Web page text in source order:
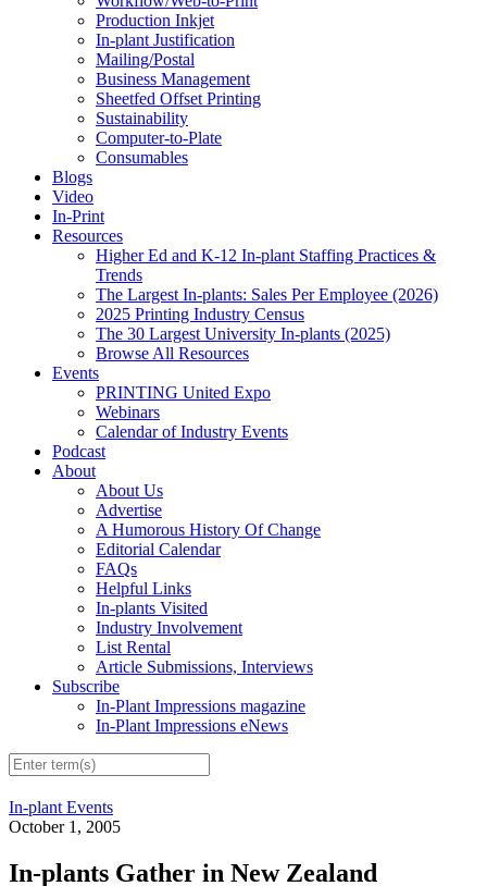
Production Inkjet
In-plant Justification
Mailing/Postal
Business Management
Sheetfed Offset Printing
Sustainability
Computer-to-Plate
Consumables
Blogs
Video
In-Print
Resources
Higher Ed and K-12 In-plant Staffing Practices &
Trends
The Largest In-plants: Sales Per Employee (2026)
2025 Printing Industry Census
The 30 Largest University In-plants (2025)
Browse All Resources
Events
PRINTING United Expo
Webinars
Calendar of Industry Events
Podcast
About
About Us
Advertise
A Humorous History Of Change
Editorial Calendar
FAQs
Helpful Links
In-plants Visited
Industry Involvement
List Rental
Article Submissions, Interviews
Subscribe
In-Plant Impressions magazine
In-Plant Impressions eNews
In-plant Events
October 1, 2005
In-plants Gather in New Zealand